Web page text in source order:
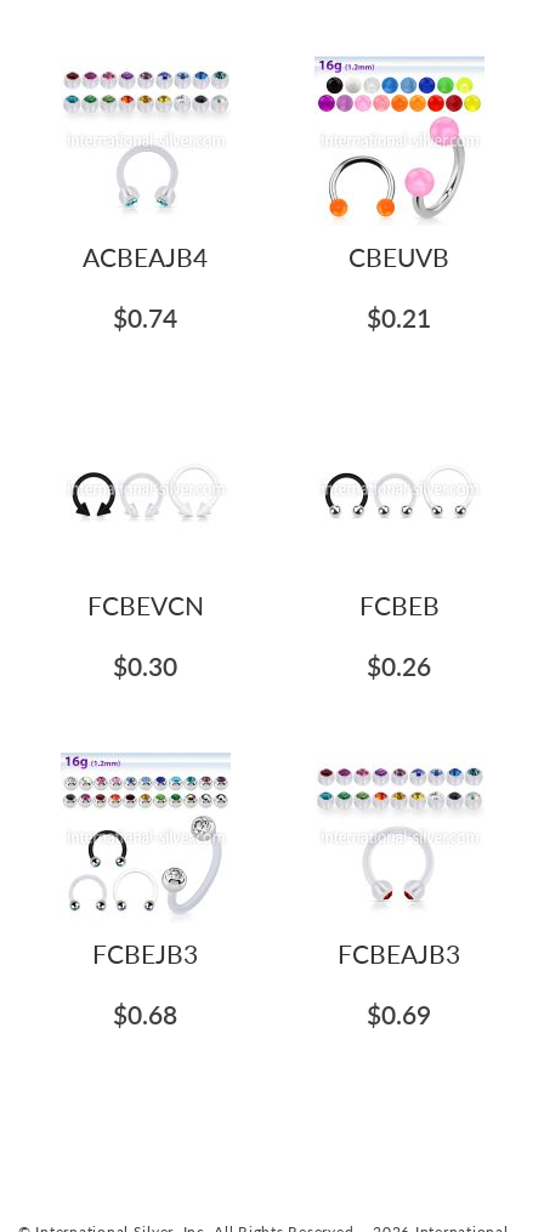
ACBEAJB4
$0.74
CBEUVB
$0.21
FCBEVCN
$0.30
FCBEB
$0.26
FCBEJB3
$0.68
FCBEAJB3
$0.69